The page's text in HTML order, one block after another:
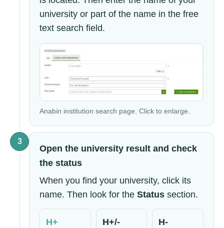
university or part of the name in the free
text search field.
Anabin institution search page. Click to enlarge.
3
Open the university result and check
the status
When you find your university, click its
name. Then look for the Status section.
H+ H+/- H-